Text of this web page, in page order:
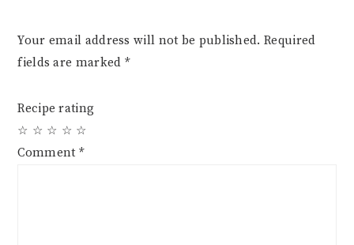
Your email address will not be published. Required
fields are marked *
Recipe rating
☆
☆
☆
☆
☆
Comment *